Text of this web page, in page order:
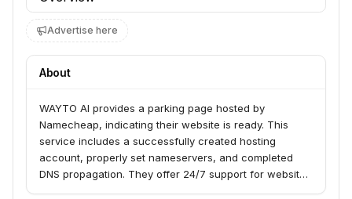
Advertise here
About
WAYTO AI provides a parking page hosted by
Namecheap, indicating their website is ready. This
service includes a successfully created hosting
account, properly set nameservers, and completed
DNS propagation. They offer 24/7 support for website